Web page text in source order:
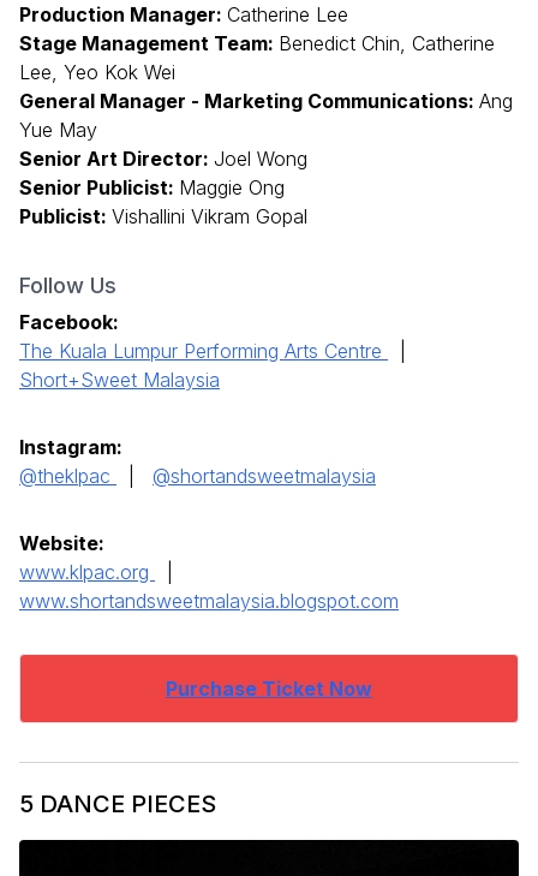
Production Manager: Catherine Lee
Stage Management Team: Benedict Chin, Catherine
Lee, Yeo Kok Wei
General Manager - Marketing Communications: Ang
Yue May
Senior Art Director: Joel Wong
Senior Publicist: Maggie Ong
Publicist: Vishallini Vikram Gopal
Follow Us
Facebook:
The Kuala Lumpur Performing Arts Centre
Short+Sweet Malaysia
Instagram:
@theklpac
@shortandsweetmalaysia
Website:
www.klpac.org
www.shortandsweetmalaysia.blogspot.com
Purchase Ticket Now
5 DANCE PIECES